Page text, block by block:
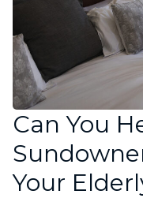
Can You
Your